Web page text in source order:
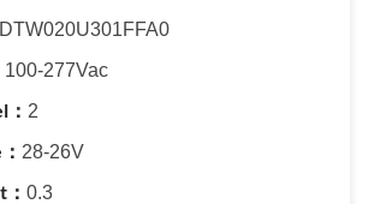
DTW020U301FFA0
100-277Vac
2
28-26V
0.3